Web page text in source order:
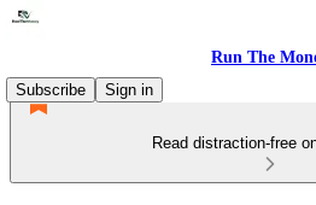
Run The
Subscribe
Sign in
Read distraction-free